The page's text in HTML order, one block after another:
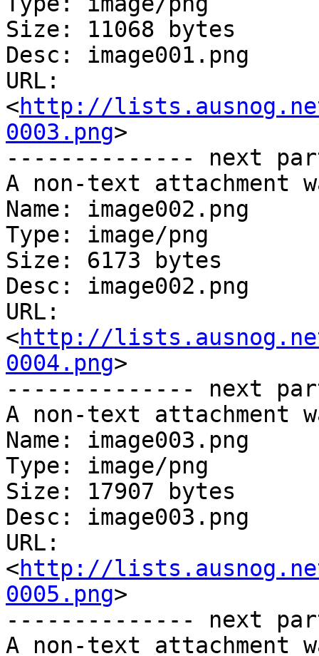
Size: 11068 bytes
Desc: image001.png
URL:
<http://
0003.png>
-------------- next
A non-text attachment
Name: image002.png
Type: image/png
Size: 6173 bytes
Desc: image002.png
URL:
<http://
0004.png>
-------------- next
A non-text attachment
Name: image003.png
Type: image/png
Size: 17907 bytes
Desc: image003.png
URL:
<http://
0005.png>
-------------- next
A non-text attachment